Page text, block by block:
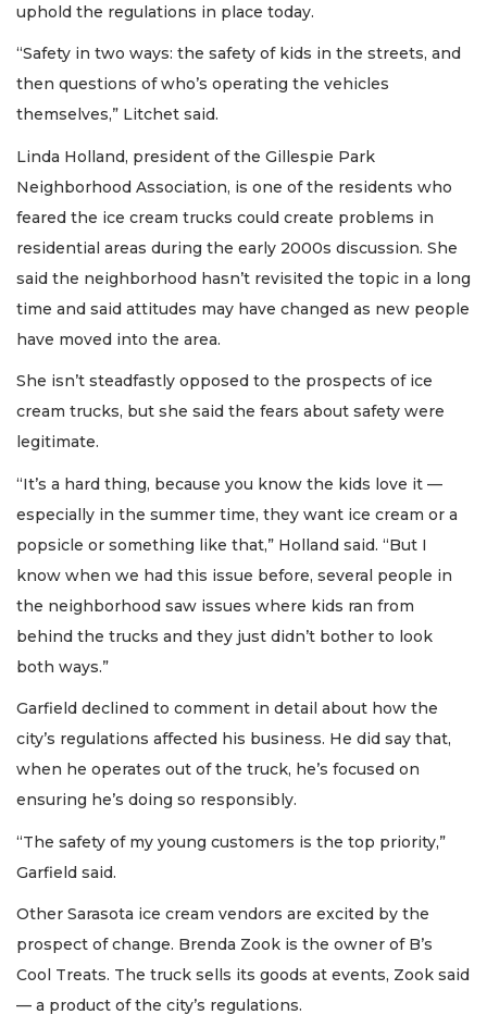
uphold the regulations in place today.
“Safety in two ways: the safety of kids in the streets, and
then questions of who’s operating the vehicles
themselves,” Litchet said.
Linda Holland, president of the Gillespie Park
Neighborhood Association, is one of the residents who
feared the ice cream trucks could create problems in
residential areas during the early 2000s discussion. She
said the neighborhood hasn’t revisited the topic in a long
time and said attitudes may have changed as new people
have moved into the area.
She isn’t steadfastly opposed to the prospects of ice
cream trucks, but she said the fears about safety were
legitimate.
“It’s a hard thing, because you know the kids love it —
especially in the summer time, they want ice cream or a
popsicle or something like that,” Holland said. “But I
know when we had this issue before, several people in
the neighborhood saw issues where kids ran from
behind the trucks and they just didn’t bother to look
both ways.”
Garfield declined to comment in detail about how the
city’s regulations affected his business. He did say that,
when he operates out of the truck, he’s focused on
ensuring he’s doing so responsibly.
“The safety of my young customers is the top priority,”
Garfield said.
Other Sarasota ice cream vendors are excited by the
prospect of change. Brenda Zook is the owner of B’s
Cool Treats. The truck sells its goods at events, Zook said
— a product of the city’s regulations.